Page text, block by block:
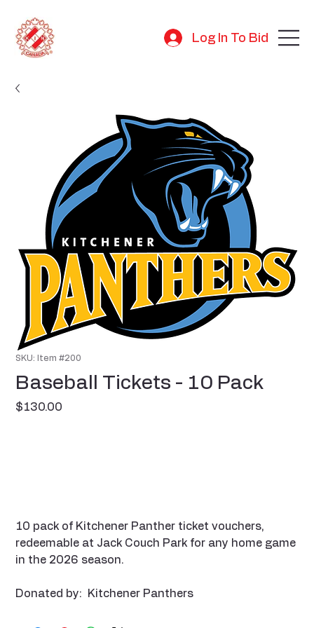
Log In To Bid
SKU: Item #200
Baseball Tickets - 10 Pack
$130.00
10 pack of Kitchener Panther ticket vouchers,
redeemable at Jack Couch Park for any home game
in the 2026 season.
Donated by: Kitchener Panthers